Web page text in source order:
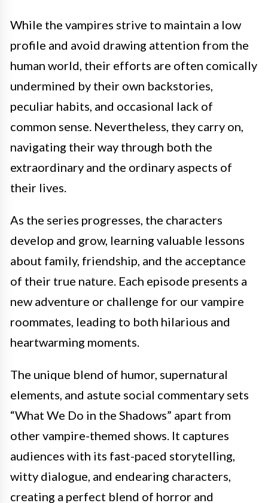
While the vampires strive to maintain a low
profile and avoid drawing attention from the
human world, their efforts are often comically
undermined by their own backstories,
peculiar habits, and occasional lack of
common sense. Nevertheless, they carry on,
navigating their way through both the
extraordinary and the ordinary aspects of
their lives.
As the series progresses, the characters
develop and grow, learning valuable lessons
about family, friendship, and the acceptance
of their true nature. Each episode presents a
new adventure or challenge for our vampire
roommates, leading to both hilarious and
heartwarming moments.
The unique blend of humor, supernatural
elements, and astute social commentary sets
“What We Do in the Shadows” apart from
other vampire-themed shows. It captures
audiences with its fast-paced storytelling,
witty dialogue, and endearing characters,
creating a perfect blend of horror and